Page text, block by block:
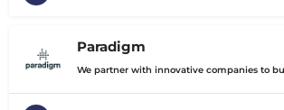
Paradigm
We partner with innovative companies to